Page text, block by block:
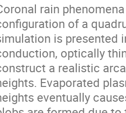
rain
of a
is presented
optically
a realistic
Evaporated
eventually